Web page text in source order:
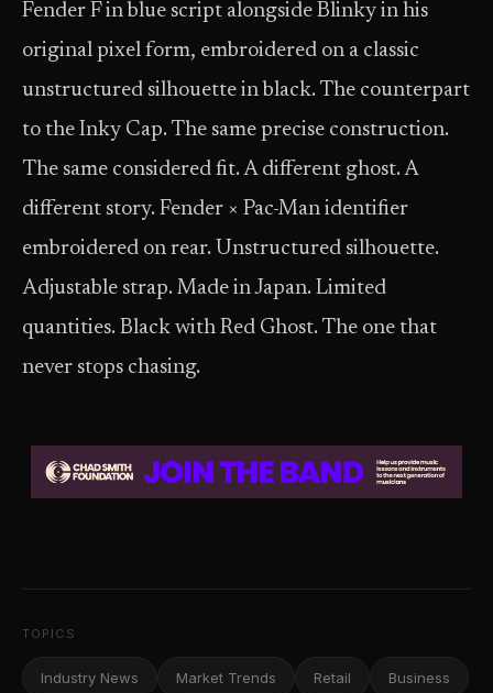
Fender F in blue script alongside Blinky in his
original pixel form, embroidered on a classic
unstructured silhouette in black. The counterpart
to the Inky Cap. The same precise construction.
The same considered fit. A different ghost. A
different story. Fender × Pac-Man identifier
embroidered on rear. Unstructured silhouette.
Adjustable strap. Made in Japan. Limited
quantities. Black with Red Ghost. The one that
never stops chasing.
TOPICS
Industry News Market Trends Retail Business